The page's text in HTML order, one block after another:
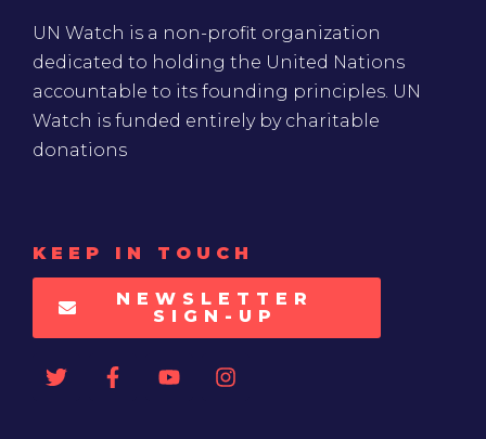
UN Watch is a non-profit organization
dedicated to holding the United Nations
accountable to its founding principles. UN
Watch is funded entirely by charitable
donations
KEEP IN TOUCH
NEWSLETTER
SIGN-UP